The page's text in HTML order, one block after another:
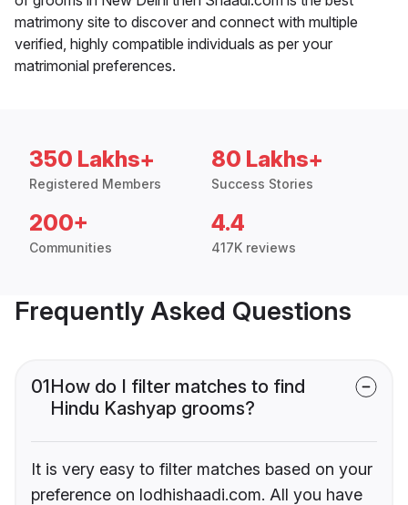
matrimony site to discover and connect with multiple
verified, highly compatible individuals as per your
matrimonial preferences.
350 Lakhs+
Registered Members
80 Lakhs+
Success Stories
200+
Communities
4.4
417K reviews
Frequently Asked Questions
01How do I filter matches to find
Hindu Kashyap grooms?
It is very easy to filter matches based on your
preference on lodhishaadi.com. All you have